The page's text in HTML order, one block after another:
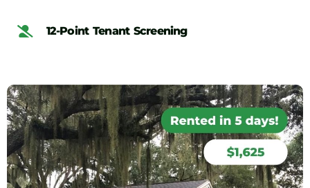
12-Point Tenant Screening